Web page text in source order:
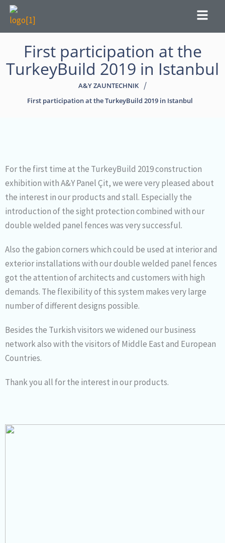
Menu
First participation at the
TurkeyBuild 2019 in Istanbul
A&Y ZAUNTECHNIK /
First participation at the TurkeyBuild 2019 in Istanbul
For the first time at the TurkeyBuild 2019 construction
exhibition with A&Y Panel Çit, we were very pleased about
the interest in our products and stall. Especially the
introduction of the sight protection combined with our
double welded panel fences was very successful.
Also the gabion corners which could be used at interior and
exterior installations with our double welded panel fences
got the attention of architects and customers with high
demands. The flexibility of this system makes very large
number of different designs possible.
Besides the Turkish visitors we widened our business
network also with the visitors of Middle East and European
Countries.
Thank you all for the interest in our products.